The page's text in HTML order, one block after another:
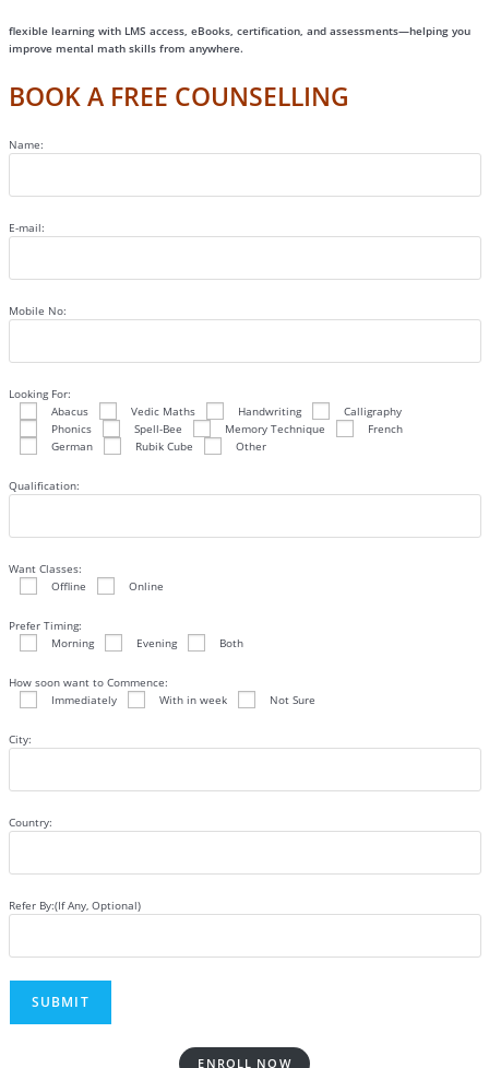
flexible learning with LMS access, eBooks, certification, and assessments—helping you
improve mental math skills from anywhere.
BOOK A FREE COUNSELLING
Name:
E-mail:
Mobile No:
Looking For:
Abacus
Vedic Maths Handwriting
Calligraphy
Phonics
Spell-Bee Memory Technique
French
German
Rubik Cube Other
Qualification:
Want Classes:
Offline
Online
Prefer Timing:
Morning
Evening Both
How soon want to Commence:
Immediately
With in week Not Sure
City:
Country:
Refer By:(If Any, Optional)
ENROLL NOW